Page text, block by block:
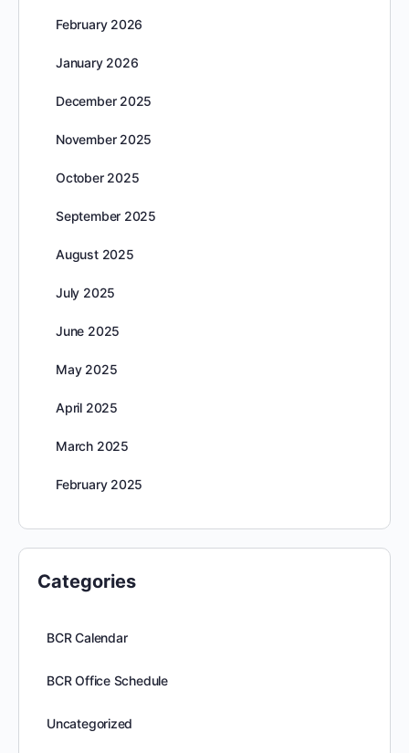
February 2026
January 2026
December 2025
November 2025
October 2025
September 2025
August 2025
July 2025
June 2025
May 2025
April 2025
March 2025
February 2025
Categories
BCR Calendar
BCR Office Schedule
Uncategorized